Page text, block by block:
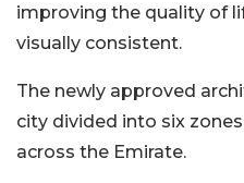
improving the quality of
visually consistent.
The newly approved
city divided into six
across the Emirate.